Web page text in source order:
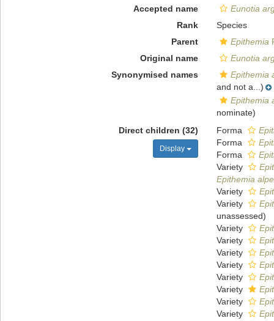
Accepted name
Eunotia
Rank
Species
Parent
Epithemia
Original name
Eunotia
Synonymised names
Epithemia
and not a...)
Epithemia
nominate)
Direct children (32)
Display
Forma
Forma
Forma
Variety
Epithemia
Variety
Variety
unassessed)
Variety
Variety
Variety
Variety
Variety
Variety
Variety
Variety